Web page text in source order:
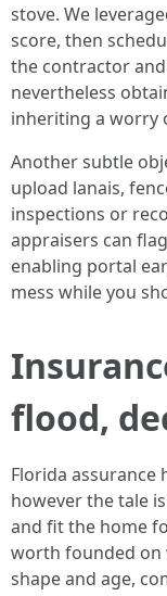
stove. We
score, then
the contractor
nevertheless
inheriting a worry
Another subtle
upload lanais,
inspections or
appraisers can
enabling portal
mess while you
flood,
Florida assurance
however the tale
and fit the home
worth founded
shape and age,